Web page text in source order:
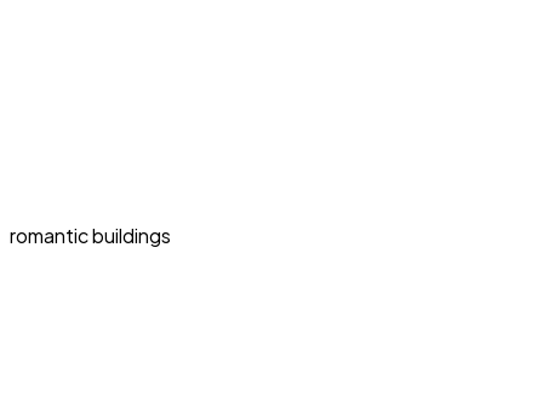
romantic buildings